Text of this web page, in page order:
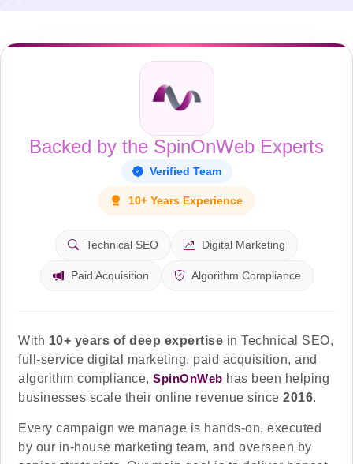
Backed by the SpinOnWeb Experts
Verified Team
10+ Years Experience
Technical SEO Digital Marketing
Paid Acquisition Algorithm Compliance
With 10+ years of deep expertise in Technical SEO,
full-service digital marketing, paid acquisition, and
algorithm compliance, SpinOnWeb has been helping
businesses scale their online revenue since 2016.
Every campaign we manage is hands-on, executed
by our in-house marketing team, and overseen by